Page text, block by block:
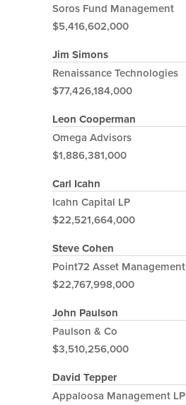
Soros Fund Management
$5,416,602,000
Jim Simons
Renaissance Technologies
$77,426,184,000
Leon Cooperman
Omega Advisors
$1,886,381,000
Carl Icahn
Icahn Capital LP
$22,521,664,000
Steve Cohen
Point72 Asset Management
$22,767,998,000
John Paulson
Paulson & Co
$3,510,256,000
David Tepper
Appaloosa Management LP